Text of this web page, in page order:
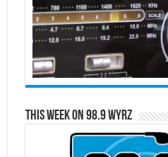
This Week on 98.9 WYRZ